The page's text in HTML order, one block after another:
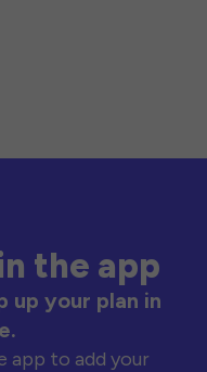
the app
up your plan in
app to add your